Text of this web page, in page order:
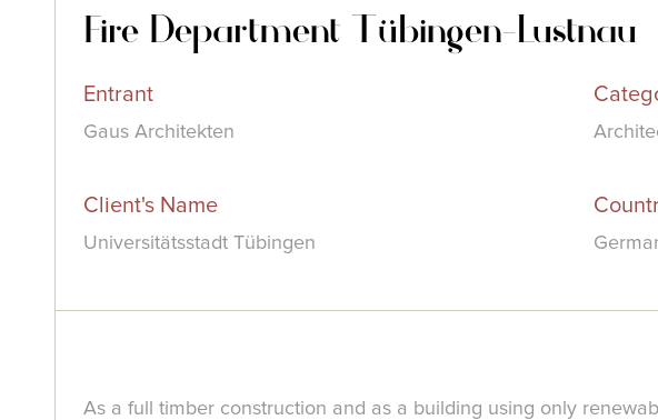
Fire Department Tübingen-Lustnau
Entrant
Gaus Architekten
Client's Name
Universitätsstadt Tübingen
As a full timber construction and as a building using only